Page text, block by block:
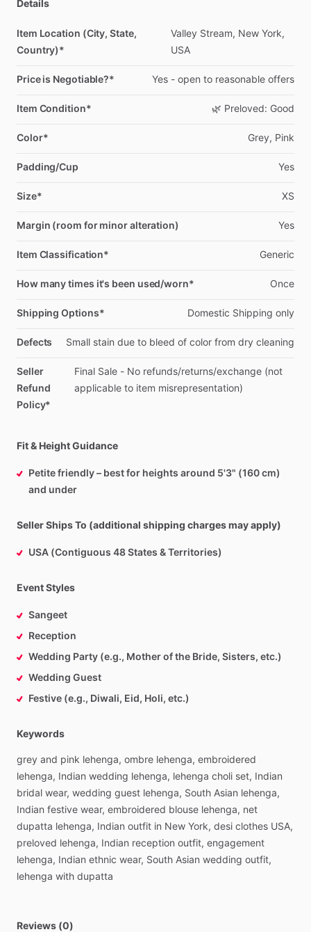
Details
Item Location (City, State,
Country)*
Valley Stream, New York,
USA
Price is Negotiable?* Yes - open to reasonable offers
Item Condition* 🌿 Preloved: Good
Color* Grey, Pink
Padding/Cup Yes
Size* XS
Margin (room for minor alteration) Yes
Item Classification* Generic
How many times it's been used/worn* Once
Shipping Options* Domestic Shipping only
Defects Small stain due to bleed of color from dry cleaning
Seller
Refund
Policy*
Final Sale - No refunds​/​returns​/​exchange (not
applicable to item misrepresentation)
Fit & Height Guidance
Petite friendly – best for heights around 5'3" (160 cm)
and under
Seller Ships To (additional shipping charges may apply)
USA (Contiguous 48 States & Territories)
Event Styles
Sangeet
Reception
Wedding Party (e.g., Mother of the Bride, Sisters, etc.)
Wedding Guest
Festive (e.g., Diwali, Eid, Holi, etc.)
Keywords
grey and pink lehenga, ombre lehenga, embroidered
lehenga, Indian wedding lehenga, lehenga choli set, Indian
bridal wear, wedding guest lehenga, South Asian lehenga,
Indian festive wear, embroidered blouse lehenga, net
dupatta lehenga, Indian outfit in New York, desi clothes USA,
preloved lehenga, Indian reception outfit, engagement
lehenga, Indian ethnic wear, South Asian wedding outfit,
lehenga with dupatta
Reviews (0)